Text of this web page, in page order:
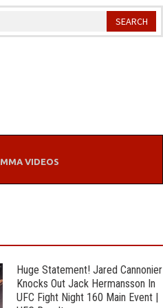
MMA VIDEOS
Huge Statement! Jared Cannonier
Knocks Out Jack Hermansson In
UFC Fight Night 160 Main Event |